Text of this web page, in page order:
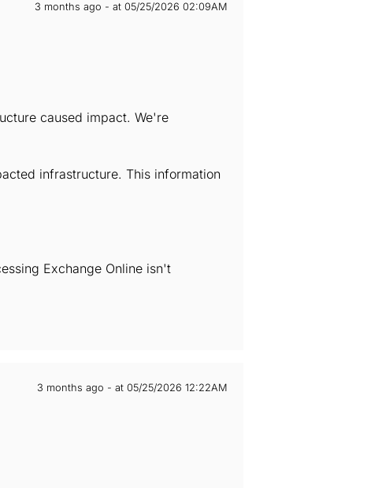
3 months ago - at 05/25/2026 02:09AM
caused impact. We're
infrastructure. This information
Exchange Online isn't
3 months ago - at 05/25/2026 12:22AM